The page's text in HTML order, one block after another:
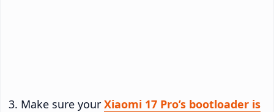
Make sure your Xiaomi 17 Pro’s bootloader is